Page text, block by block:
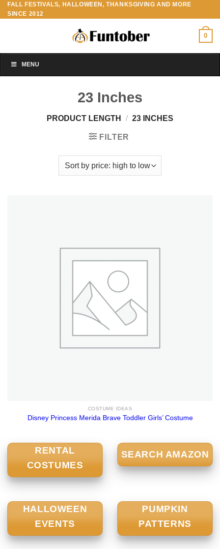
Skip
to
FALL FESTIVALS, HALLOWEEN, THANKSGIVING AND MORE
SINCE 2012
0
MENU
23 Inches
PRODUCT LENGTH / 23 INCHES
FILTER
COSTUME IDEAS
Disney Princess Merida Brave Toddler Girls’ Costume
RENTAL
COSTUMES
SEARCH AMAZON
HALLOWEEN
EVENTS
PUMPKIN
PATTERNS